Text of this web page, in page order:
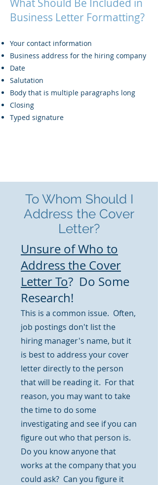
What Should Be Included in
Business Letter Formatting?
Your contact information
Business address for the hiring company
Date
Salutation
Body that is multiple paragraphs long
Closing
Typed signature
To Whom Should I
Address the Cover
Letter?
Unsure of Who to
Address the Cover
Letter To? Do Some
Research!
This is a common issue. Often,
job postings don't list the
hiring manager's name, but it
is best to address your cover
letter directly to the person
that will be reading it. For that
reason, you may want to take
the time to do some
investigating and see if you can
figure out who that person is.
Do you know anyone that
works at the company that you
could ask? Can you figure it